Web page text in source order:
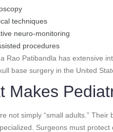
techniques
neuro-monitoring
procedures
Rao Patibandla has extensive
base surgery in the United
Makes
not simply “small adults.”
Surgeons must